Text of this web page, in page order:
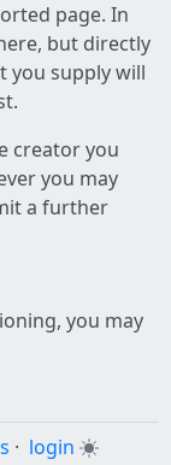
page. In
but directly
you supply will
creator you
you may
a further
you may
· login